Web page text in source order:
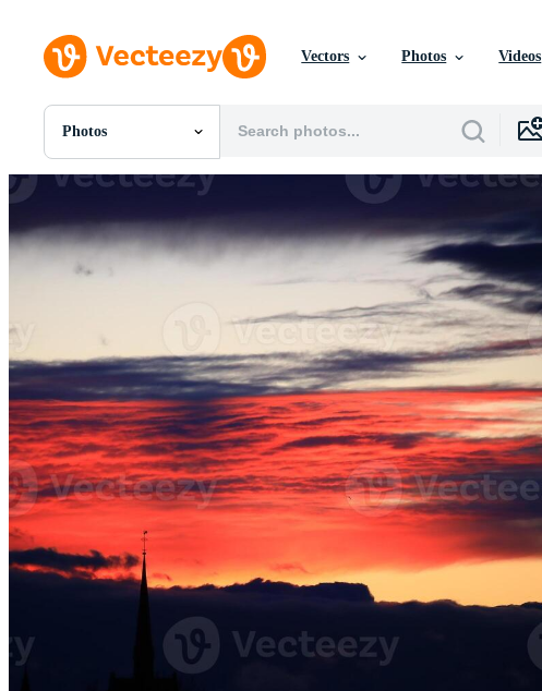
Vectors Photos Videos
Photos
All Images
Photos
PSDs
SVGs
Templates
Motion Graphics
Editorial Images
Editorial Events